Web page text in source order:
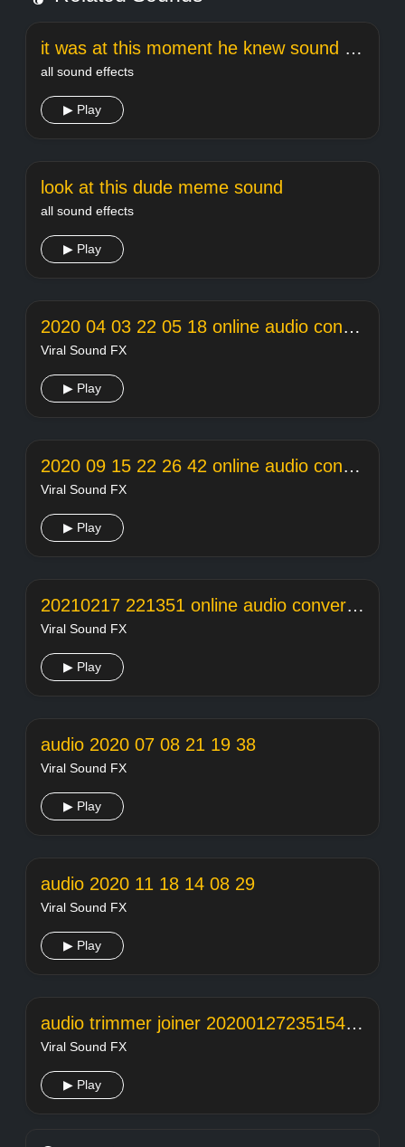
it was at this moment he knew sound effect
all sound effects
▶ Play
look at this dude meme sound
all sound effects
▶ Play
2020 04 03 22 05 18 online audio converter
Viral Sound FX
▶ Play
2020 09 15 22 26 42 online audio converter
Viral Sound FX
▶ Play
20210217 221351 online audio converter
Viral Sound FX
▶ Play
audio 2020 07 08 21 19 38
Viral Sound FX
▶ Play
audio 2020 11 18 14 08 29
Viral Sound FX
▶ Play
audio trimmer joiner 20200127235154104
Viral Sound FX
▶ Play